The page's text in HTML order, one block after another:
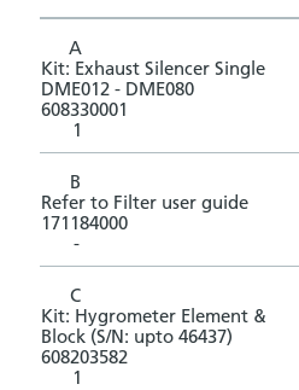
A
Kit: Exhaust Silencer Single
DME012 - DME080
608330001
1
B
Refer to Filter user guide
171184000
-
C
Kit: Hygrometer Element &
Block (S/N: upto 46437)
608203582
1